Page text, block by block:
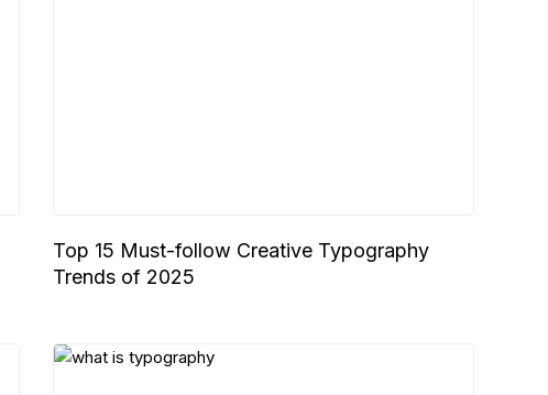
Top 15 Must-follow Creative Typography
Trends of 2025